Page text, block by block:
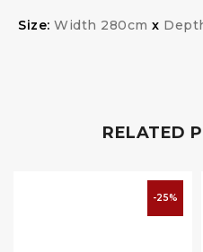
Size: Width 280cm x
RELATED
-25%